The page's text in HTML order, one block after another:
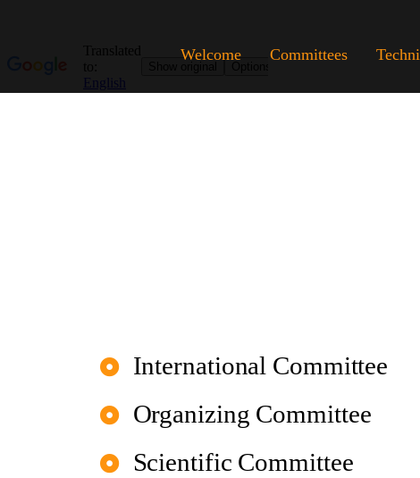
Welcome Committees
International Committee
Organizing Committee
Scientific Committee